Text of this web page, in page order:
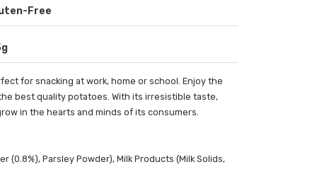
Free
for snacking at work, home or school. Enjoy the
best quality potatoes. With its irresistible taste,
in the hearts and minds of its consumers.
(0.8%), Parsley Powder), Milk Products (Milk Solids,